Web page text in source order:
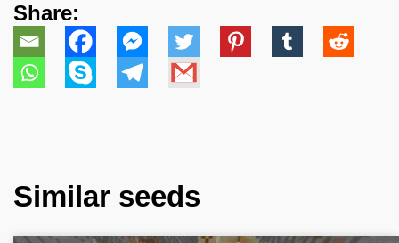
Share:
Similar seeds